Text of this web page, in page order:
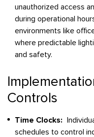
unauthorized access
during operational
environments like
where predictable
and safety.
Controls
Time Clocks:
schedules to control